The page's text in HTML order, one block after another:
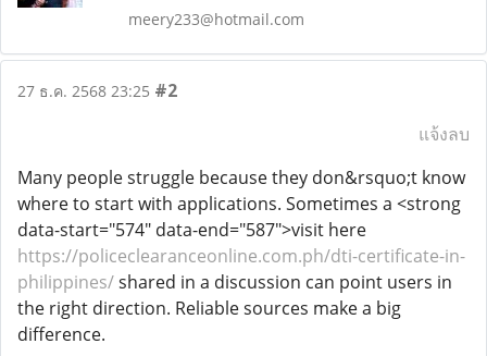
meery233@hotmail.com
27 ธ.ค. 2568 23:25 #2
แจ้งลบ
Many people struggle because they don&rsquo;t know
where to start with applications. Sometimes a <strong
data-start="574" data-end="587">visit here
https://policeclearanceonline.com.ph/dti-certificate-in-
philippines/shared in a discussion can point users in
the right direction. Reliable sources make a big
difference.